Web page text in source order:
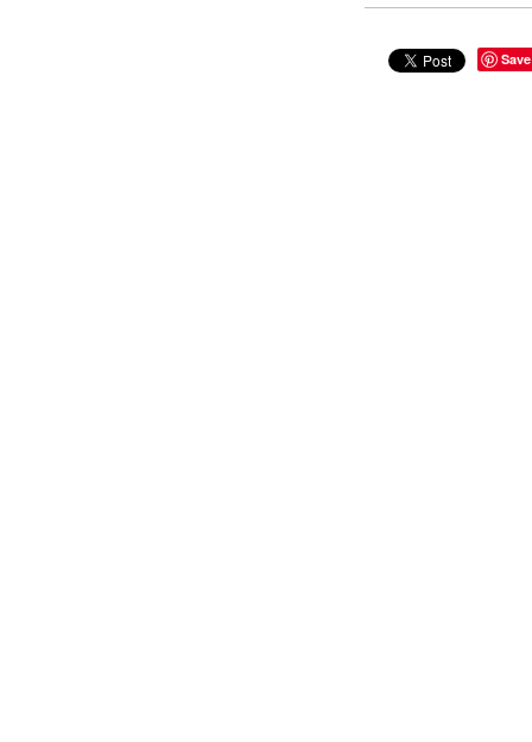
Save